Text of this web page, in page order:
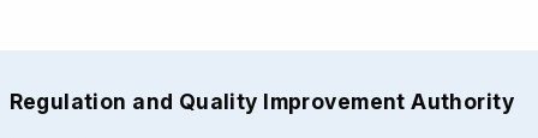
Regulation and Quality Improvement Authority